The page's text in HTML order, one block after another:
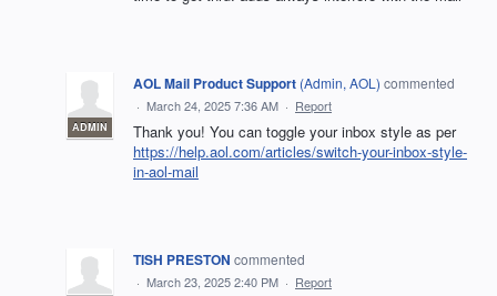
ADMIN
AOL Mail Product Support (Admin, AOL ) commented
· March 24, 2025 7:36 AM · Report
Thank you! You can toggle your inbox style as per
https://help.aol.com/articles/switch-your-inbox-style-
in-aol-mail
TISH PRESTON commented
· March 23, 2025 2:40 PM · Report